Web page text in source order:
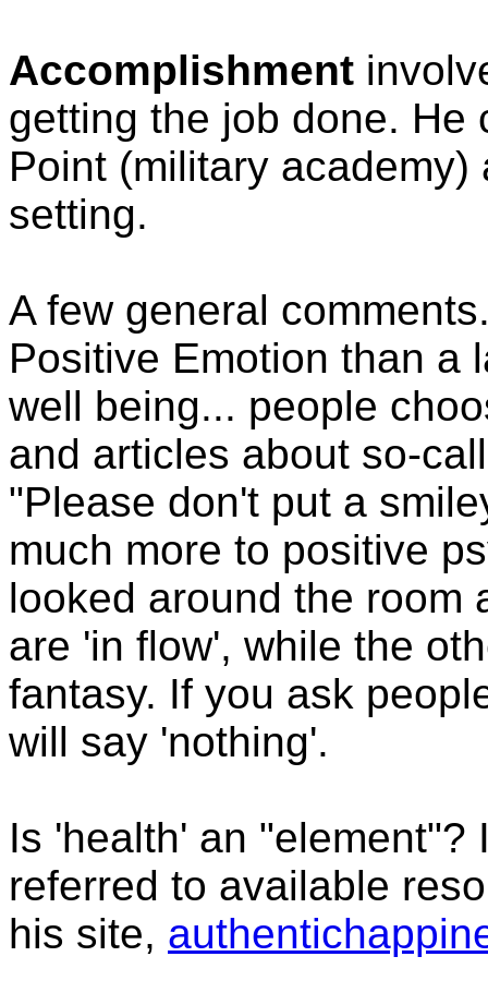
Accomplishment
getting the job done. He
Point (military
setting.
A few general
Positive Emotion than a
well being... people
and articles about so-
"Please don't put a
much more to positive
looked around the room
are 'in flow', while the
fantasy. If you ask
will say 'nothing'.
Is 'health' an
referred to available
his site,